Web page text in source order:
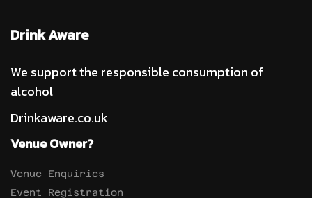
Drink Aware
We support the responsible consumption of
alcohol
Drinkaware.co.uk
Venue Owner?
Venue Enquiries
Event Registration